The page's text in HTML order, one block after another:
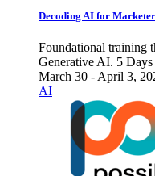
Decoding AI for
Foundational training
Generative AI. 5
March 30 - April 3,
AI